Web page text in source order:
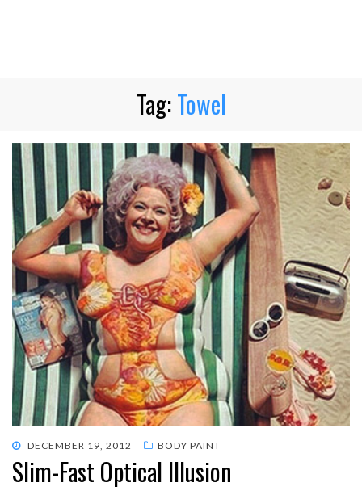
Tag:Towel
POSTED
ON
DECEMBER 19, 2012 BODY PAINT
Slim-Fast Optical Illusion